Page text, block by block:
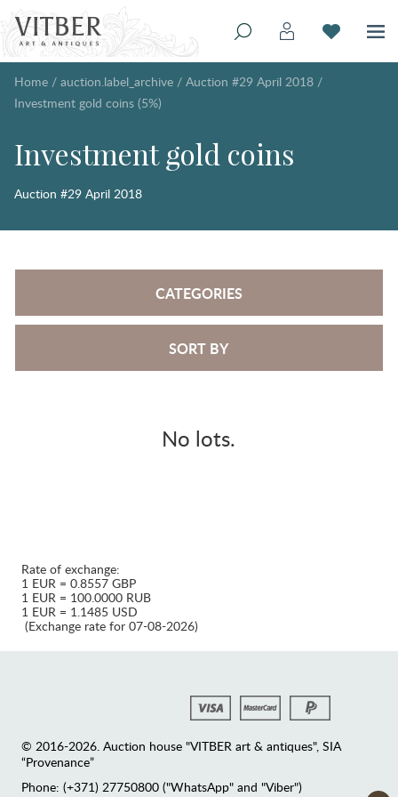
Home / auction.label_archive / Auction #29 April 2018 /
Investment gold coins (5%)
Investment gold coins
Auction #29 April 2018
CATEGORIES
SORT BY
No lots.
Rate of exchange:
1 EUR = 0.8557 GBP
1 EUR = 100.0000 RUB
1 EUR = 1.1485 USD
(Exchange rate for 07-08-2026)
© 2016-2026. Auction house "VITBER art & antiques", SIA
“Provenance”
Phone: (+371) 27750800 ("WhatsApp" and "Viber")